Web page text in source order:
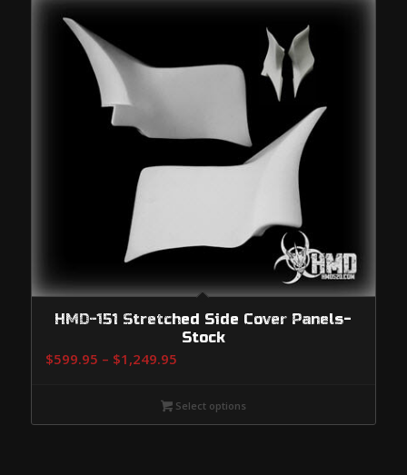
HMD-151 Stretched Side Cover Panels-
Stock
$599.95 – $1,249.95Price
$599.95
through
Select options